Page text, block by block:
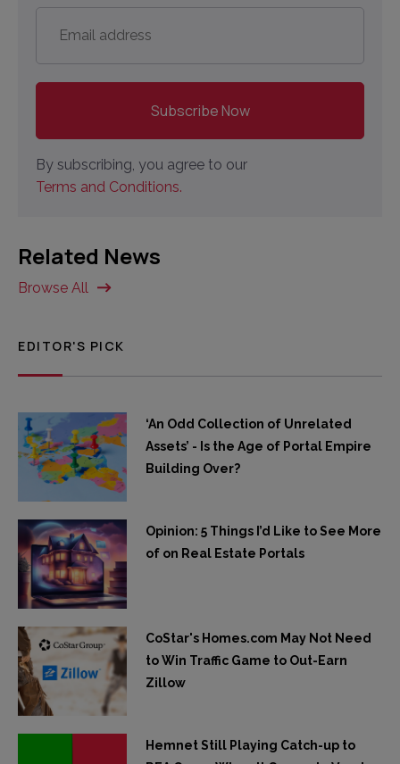
address *
By subscribing, you agree to our
Terms and Conditions.
Related News
Browse All
EDITOR'S PICK
‘An Odd Collection of Unrelated
Assets’ - Is the Age of Portal Empire
Building Over?
Opinion: 5 Things I’d Like to See More
of on Real Estate Portals
CoStar's Homes.com May Not Need
to Win Traffic Game to Out-Earn
Zillow
Hemnet Still Playing Catch-up to